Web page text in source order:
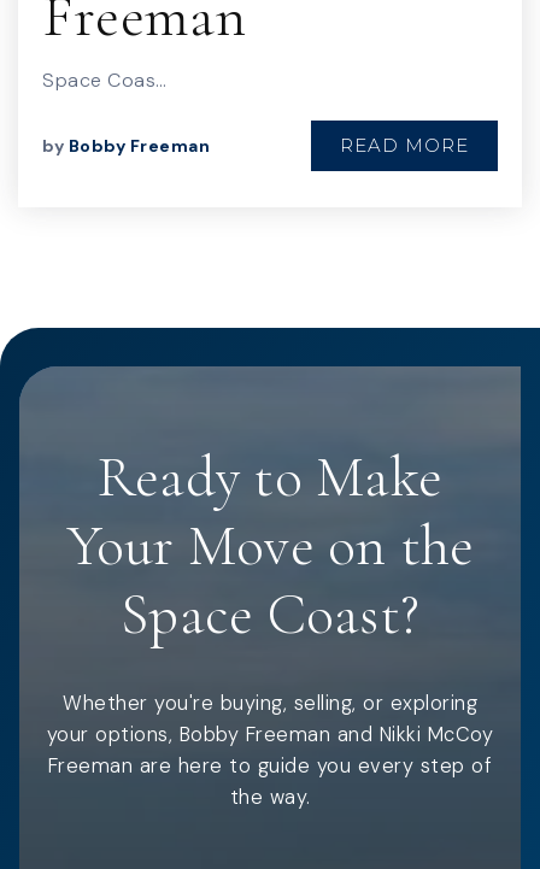
Freeman
Space Coas…
by Bobby Freeman READ MORE
Ready to Make
Your Move on the
Space Coast?
Whether you're buying, selling, or exploring
your options, Bobby Freeman and Nikki McCoy
Freeman are here to guide you every step of
the way.